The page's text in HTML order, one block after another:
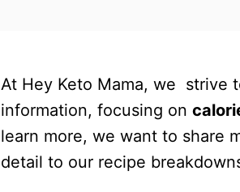
At Hey Keto Mama, we strive
information, focusing on
learn more, we want to share
detail to our recipe